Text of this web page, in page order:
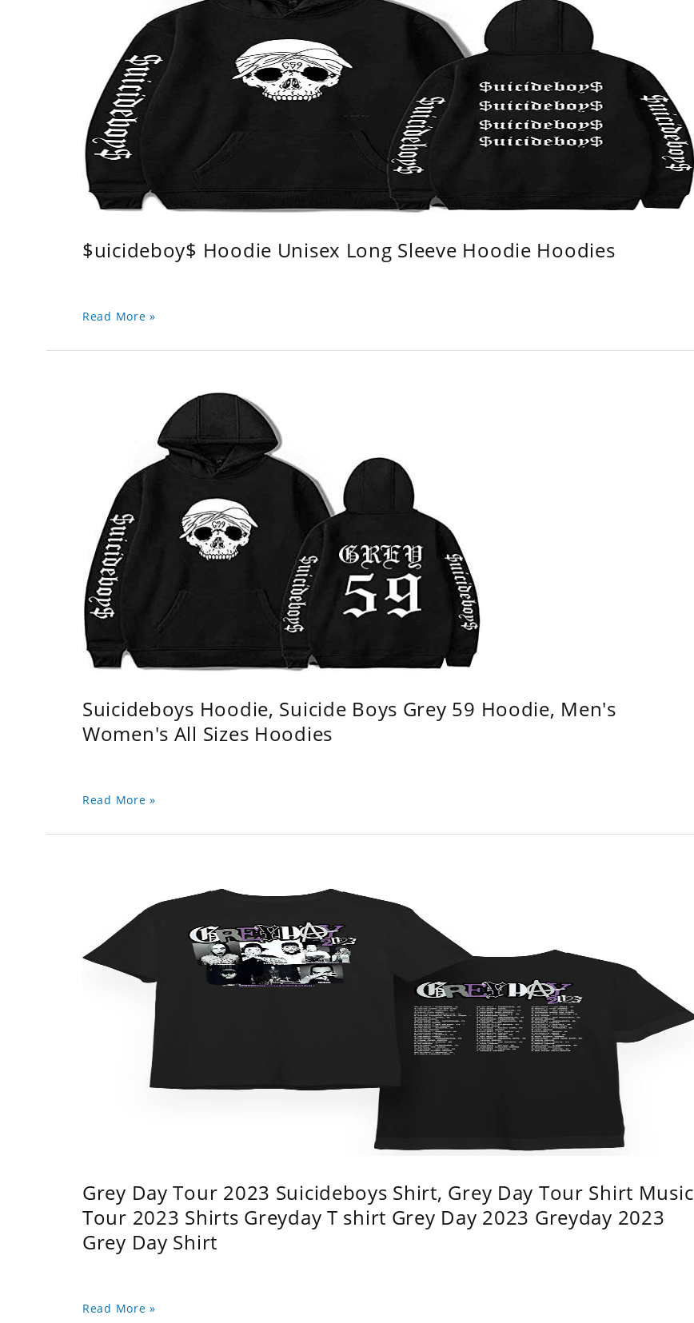
$uicideboy$ Hoodie Unisex Long Sleeve Hoodie Hoodies
Read More »
Suicideboys Hoodie, Suicide Boys Grey 59 Hoodie, Men's
Women's All Sizes Hoodies
Read More »
Grey Day Tour 2023 Suicideboys Shirt, Grey Day Tour Shirt Music
Tour 2023 Shirts Greyday T shirt Grey Day 2023 Greyday 2023
Grey Day Shirt
Read More »